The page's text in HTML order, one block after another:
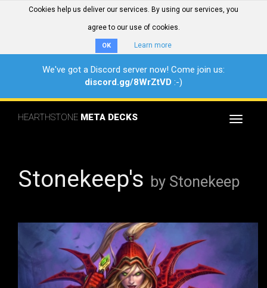
Cookies help us deliver our services. By using our services, you
agree to our use of cookies.
OK Learn more
We've got a Discord server now! Come join us:
discord.gg/8WrZtVD :-)
Toggle
HEARTHSTONE META DECKS
Stonekeep's by Stonekeep